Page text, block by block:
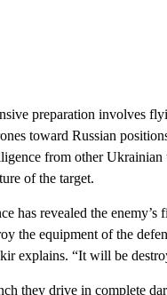
preparation involves
toward Russian
from other Ukrainian
of the target.
has revealed the
the equipment of the
explains. “It will be
they drive in complete